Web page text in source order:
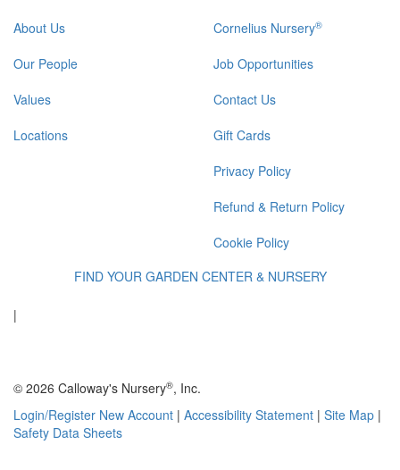
About Us
Our People
Values
Locations
Cornelius Nursery®
Job Opportunities
Contact Us
Gift Cards
Privacy Policy
Refund & Return Policy
Cookie Policy
FIND YOUR GARDEN CENTER & NURSERY
|
© 2026 Calloway's Nursery®, Inc.
Login/Register New Account | Accessibility Statement | Site Map |
Safety Data Sheets